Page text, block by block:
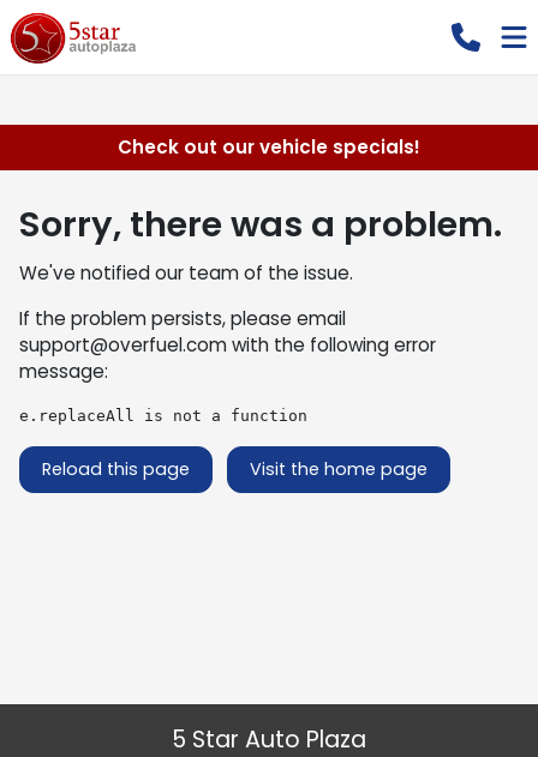
Check out our vehicle specials!
Sorry, there was a problem.
We've notified our team of the issue.
If the problem persists, please email
support@overfuel.comwith the following error
message:
e.replaceAll is not a function
Reload this page Visit the home page
5 Star Auto Plaza